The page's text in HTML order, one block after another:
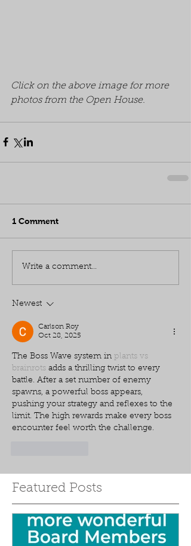
Click on the above image for more
photos from the Open House.
1 Comment
Write a comment...
Newest
Carlson Roy
Oct 28, 2025
The Boss Wave system in plants vs
brainrots adds a thrilling twist to every
battle. After a set number of enemy
spawns, a powerful boss appears,
pushing your strategy and reflexes to the
limit. The high rewards make every boss
encounter feel worth the challenge.
Featured Posts